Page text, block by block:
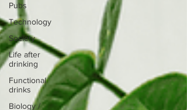
Pubs
Technology
Society
Life after
drinking
Functional
drinks
Biology /